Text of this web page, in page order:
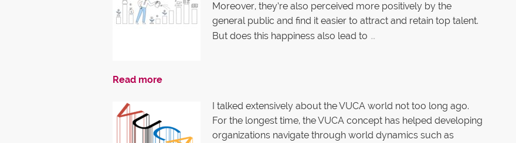
Moreover, they’re also perceived more positively by the
general public and find it easier to attract and retain top talent.
But does this happiness also lead to …
Read more
I talked extensively about the VUCA world not too long ago.
For the longest time, the VUCA concept has helped developing
organizations navigate through world dynamics such as